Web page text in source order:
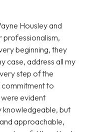
Housley and
professionalism,
beginning, they
case, address all my
step of the
to
evident
knowledgeable, but
approachable,